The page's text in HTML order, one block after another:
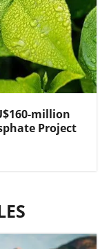
million
Project